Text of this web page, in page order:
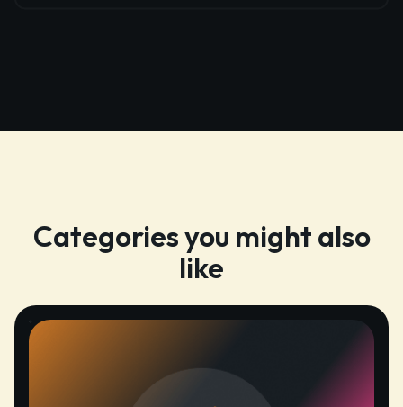
Categories you might also
like